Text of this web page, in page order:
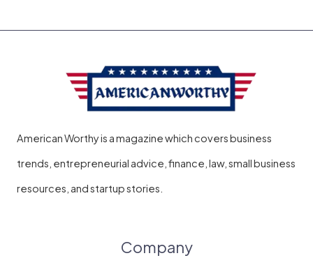
American Worthy is a magazine which covers business
trends, entrepreneurial advice, finance, law, small business
resources, and startup stories.
Company